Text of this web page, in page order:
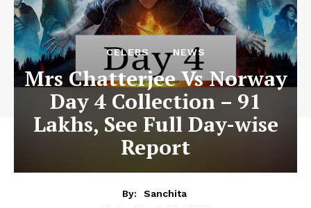
CELEBS NEWS
Mrs Chatterjee Vs Norway
Day 4 Collection – 91
Lakhs, See Full Day-wise
Report
By:
Sanchita